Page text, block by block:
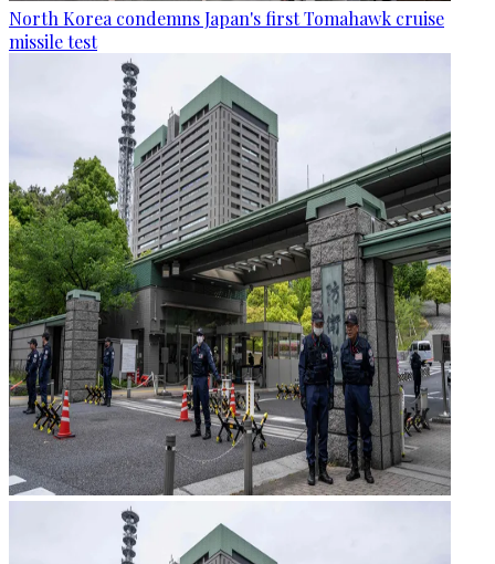
North Korea condemns Japan's first Tomahawk cruise
missile test